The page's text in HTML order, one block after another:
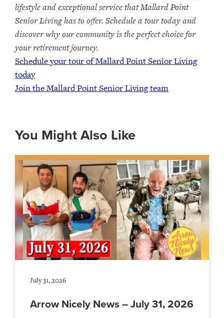
lifestyle and exceptional service that Mallard Point
Senior Living has to offer. Schedule a tour today and
discover why our community is the perfect choice for
your retirement journey.
Schedule your tour of Mallard Point Senior Living
today
Join the Mallard Point Senior Living team
You Might Also Like
July 31, 2026
Arrow Nicely News – July 31, 2026